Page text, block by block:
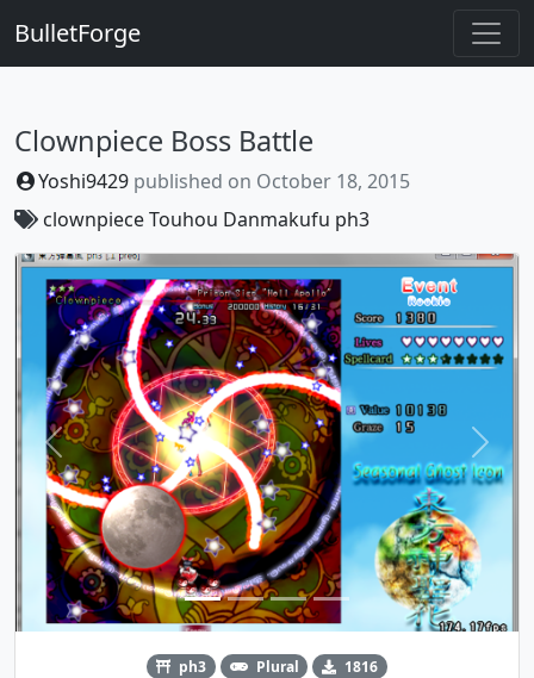
BulletForge
Clownpiece Boss Battle
Yoshi9429 published on October 18, 2015
clownpieceTouhou Danmakufu ph3
Previous Next
ph3 Plural 1816